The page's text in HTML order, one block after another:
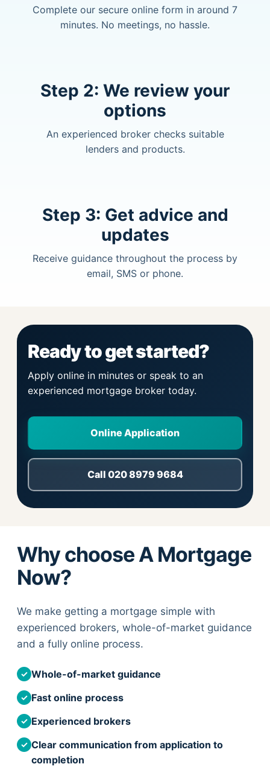
Complete our secure online form in around 7
minutes. No meetings, no hassle.
Step 2: We review your
options
An experienced broker checks suitable
lenders and products.
Step 3: Get advice and
updates
Receive guidance throughout the process by
email, SMS or phone.
Ready to get started?
Apply online in minutes or speak to an
experienced mortgage broker today.
Online Application
Call 020 8979 9684
Why choose A Mortgage
Now?
We make getting a mortgage simple with
experienced brokers, whole-of-market guidance
and a fully online process.
✓ Whole-of-market guidance
✓ Fast online process
✓ Experienced brokers
✓ Clear communication from application to
completion